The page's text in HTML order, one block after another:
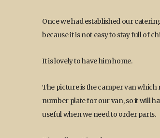
Once we had established our
because it is not easy to stay full of
It is lovely to have him home.
The picture is the camper van which
number plate for our van, so it will
useful when we need to order parts.